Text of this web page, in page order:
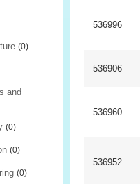
0
and
0
0
0
536996
536906
536960
536952